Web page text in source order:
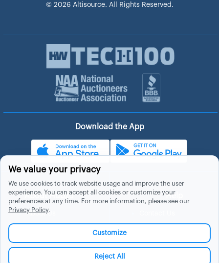
© 2026 Altisource. All Rights Reserved.
Download the App
About Hubzu
About Us
Help
We value your privacy
We use cookies to track website usage and improve the user
experience. You can accept all cookies or customize your
preferences at any time. For more information, please see our
Privacy Policy.
Customize
Reject All